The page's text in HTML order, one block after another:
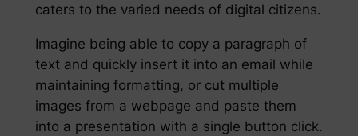
caters to the varied needs of digital citizens.
Imagine being able to copy a paragraph of
text and quickly insert it into an email while
maintaining formatting, or cut multiple
images from a webpage and paste them
into a presentation with a single button click.